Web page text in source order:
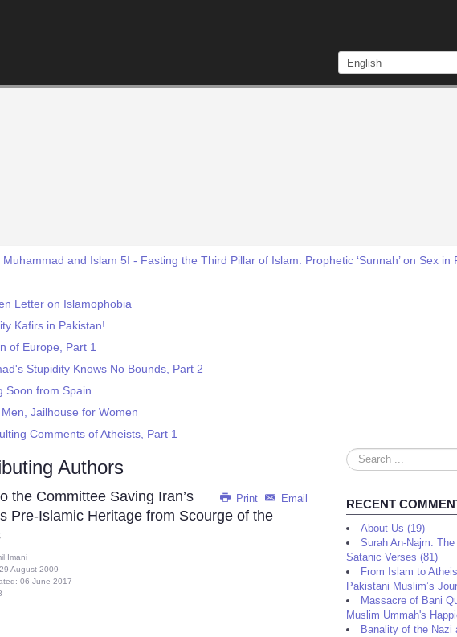
and Islam 5I - Fasting the Third Pillar of Islam: Prophetic ‘Sunnah’ on Sex in
Letter on Islamophobia
Kafirs in Pakistan!
of Europe, Part 1
Stupidity Knows No Bounds, Part 2
Soon from Spain
Jailhouse for Women
Comments of Atheists, Part 1
Authors
Print Email
the Committee Saving Iran’s
Pre-Islamic Heritage from Scourge of the
Imani
August 2009
06 June 2017
Search
...
RECENT
About Us (19)
Surah An-Najm:
Satanic Verses (81)
From Islam to
Pakistani Muslim’s
Massacre of Bani
Muslim Ummah's
Banality of the Nazi